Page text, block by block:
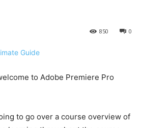
0
850
to Adobe Premiere Pro
to go over a course overview of